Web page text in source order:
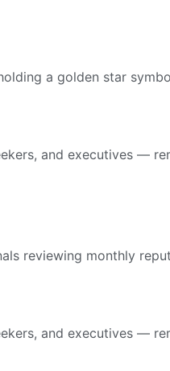
and executives —
and executives —